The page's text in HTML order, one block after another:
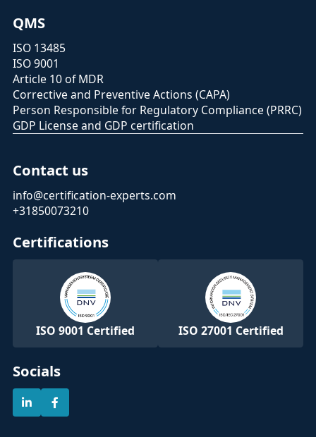
QMS
ISO 13485
ISO 9001
Article 10 of MDR
Corrective and Preventive Actions (CAPA)
Person Responsible for Regulatory Compliance (PRRC)
GDP License and GDP certification
Contact us
info@certification-experts.com
+31850073210
Certifications
ISO 9001 Certified ISO 27001 Certified
Socials